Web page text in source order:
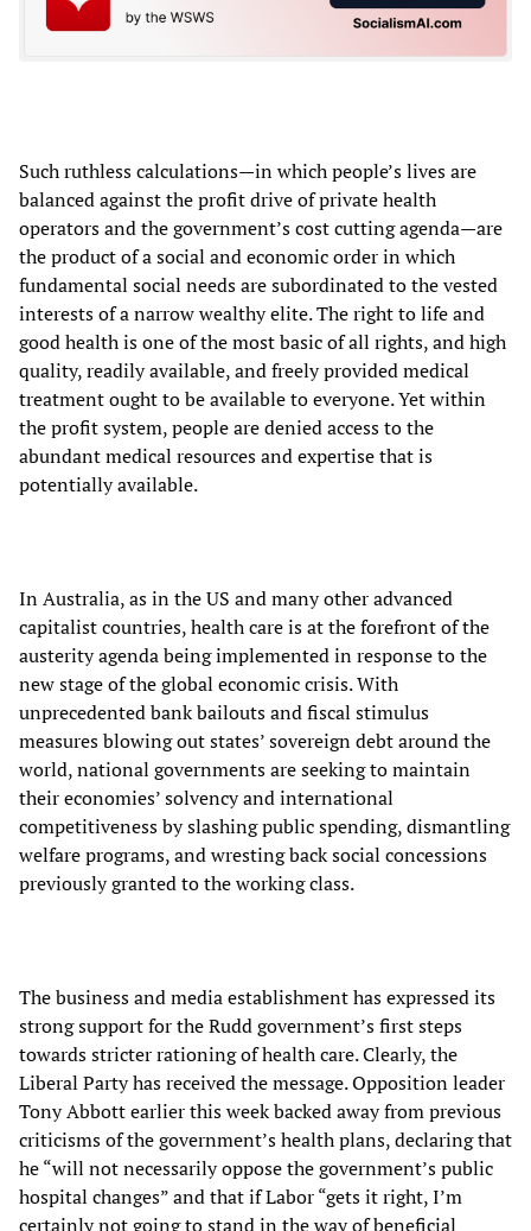
Such ruthless calculations—in which people’s lives are
balanced against the profit drive of private health
operators and the government’s cost cutting agenda—are
the product of a social and economic order in which
fundamental social needs are subordinated to the vested
interests of a narrow wealthy elite. The right to life and
good health is one of the most basic of all rights, and high
quality, readily available, and freely provided medical
treatment ought to be available to everyone. Yet within
the profit system, people are denied access to the
abundant medical resources and expertise that is
potentially available.
In Australia, as in the US and many other advanced
capitalist countries, health care is at the forefront of the
austerity agenda being implemented in response to the
new stage of the global economic crisis. With
unprecedented bank bailouts and fiscal stimulus
measures blowing out states’ sovereign debt around the
world, national governments are seeking to maintain
their economies’ solvency and international
competitiveness by slashing public spending, dismantling
welfare programs, and wresting back social concessions
previously granted to the working class.
The business and media establishment has expressed its
strong support for the Rudd government’s first steps
towards stricter rationing of health care. Clearly, the
Liberal Party has received the message. Opposition leader
Tony Abbott earlier this week backed away from previous
criticisms of the government’s health plans, declaring that
he “will not necessarily oppose the government’s public
hospital changes” and that if Labor “gets it right, I’m
certainly not going to stand in the way of beneficial